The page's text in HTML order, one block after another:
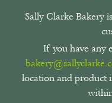
Sally Clarke Bakery
If you have any
location and product